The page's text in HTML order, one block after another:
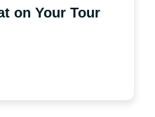
on Your Tour